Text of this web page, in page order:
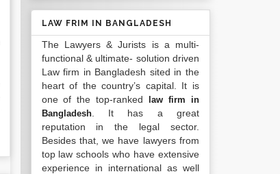
LAW FRIM IN BANGLADESH
The Lawyers & Jurists is a multi-
functional & ultimate- solution driven
Law firm in Bangladesh sited in the
heart of the country’s capital. It is
one of the top-ranked
law firm in
Bangladesh. It has a great
reputation in the legal sector.
Besides that, we have lawyers from
top law schools who have extensive
experience in international as well